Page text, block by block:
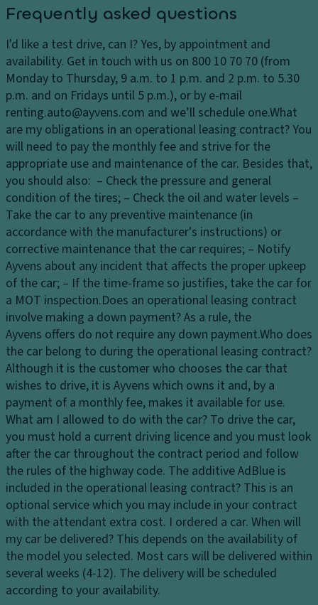
o
w
E
c
o
L
E
D
H
e
a
dl
ig
h
ts
S
ol
id
Sl
id
in
g
Si
d
e
D
o
o
r
o
n
t
h
e
Frequently asked questions
I'd like a test drive, can I?Yes, by appointment and
availability. Get in touch with us on 800 10 70 70 (from
Monday to Thursday, 9 a.m. to 1 p.m. and 2 p.m. to 5.30
p.m. and on Fridays until 5 p.m.), or by e-mail
renting.auto@ayvens.com and we’ll schedule one.What
are my obligations in an operational leasing contract?You
will need to pay the monthly fee and strive for the
appropriate use and maintenance of the car. Besides that,
you should also: – Check the pressure and general
condition of the tires; – Check the oil and water levels –
Take the car to any preventive maintenance (in
accordance with the manufacturer's instructions) or
corrective maintenance that the car requires; – Notify
Ayvens about any incident that affects the proper upkeep
of the car; – If the time-frame so justifies, take the car for
a MOT inspection.Does an operational leasing contract
involve making a down payment?As a rule, the
Ayvens offers do not require any down payment.Who does
the car belong to during the operational leasing contract?
Although it is the customer who chooses the car that
wishes to drive, it is Ayvens which owns it and, by a
payment of a monthly fee, makes it available for use.
What am I allowed to do with the car? To drive the car,
you must hold a current driving licence and you must look
after the car throughout the contract period and follow
the rules of the highway code. The additive AdBlue is
included in the operational leasing contract? This is an
optional service which you may include in your contract
with the attendant extra cost. I ordered a car. When will
my car be delivered? This depends on the availability of
the model you selected. Most cars will be delivered within
several weeks (4-12). The delivery will be scheduled
according to your availability.